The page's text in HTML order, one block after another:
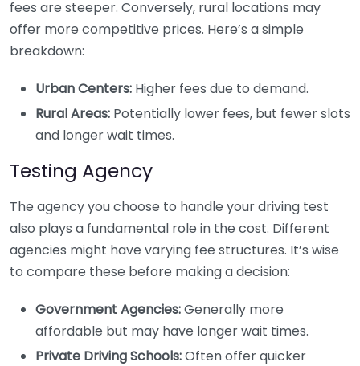
fees are steeper. Conversely, rural locations may
offer more competitive prices. Here’s a simple
breakdown:
Urban Centers: Higher fees due to demand.
Rural Areas: Potentially lower fees, but fewer slots
and longer wait times.
Testing Agency
The agency you choose to handle your driving test
also plays a fundamental role in the cost. Different
agencies might have varying fee structures. It’s wise
to compare these before making a decision:
Government Agencies:Generally more
affordable but may have longer wait times.
Private Driving Schools:Often offer quicker